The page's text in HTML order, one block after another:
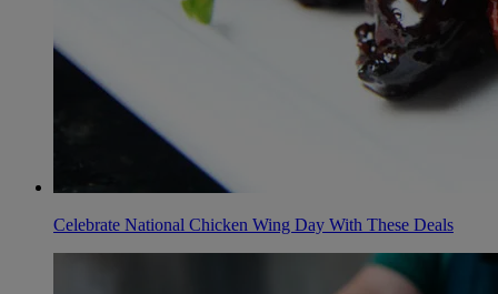
Celebrate National Chicken Wing Day With These Deals